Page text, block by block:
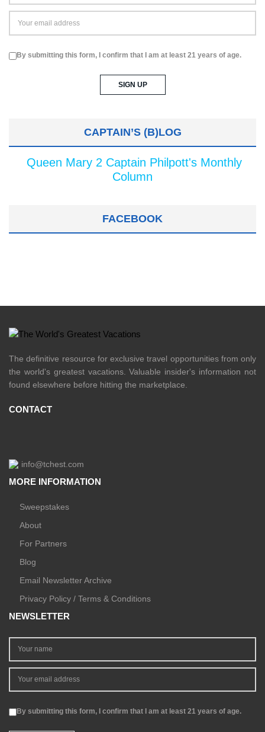
By submitting this form, I confirm that I am at least 21 years of age.
CAPTAIN’S (B)LOG
Queen Mary 2 Captain Philpott's Monthly
Column
FACEBOOK
The definitive resource for exclusive travel opportunities from only
the world's greatest vacations. Valuable insider's information not
found elsewhere before hitting the marketplace.
CONTACT
info@tchest.com
MORE INFORMATION
Sweepstakes
About
For Partners
Blog
Email Newsletter Archive
Privacy Policy / Terms & Conditions
NEWSLETTER
By submitting this form, I confirm that I am at least 21 years of age.